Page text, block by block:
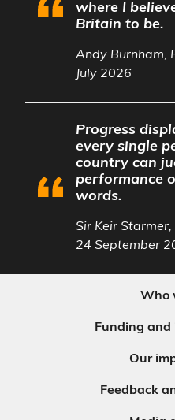
where I
Britain to be.
Andy Burnham,
July 2026
Progress
every single
country can
performance
words.
Sir Keir
24 September
Who
Funding and
Our
Feedback